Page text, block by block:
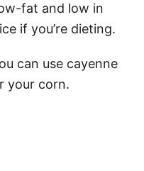
fat and low in
if you’re dieting.
can use cayenne
your corn.